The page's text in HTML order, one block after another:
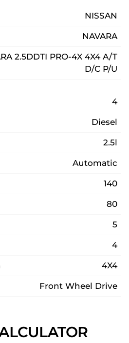
NISSAN
NAVARA
2.5DDTI PRO-4X 4X4 A/T
D/C P/U
4
Diesel
2.5l
Automatic
140
80
5
4
4X4
Front Wheel Drive